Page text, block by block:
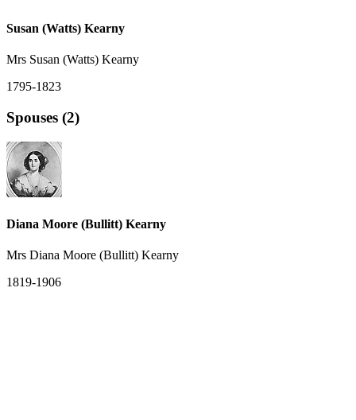
Susan (Watts) Kearny
Mrs Susan (Watts) Kearny
1795-1823
Spouses (2)
Diana Moore (Bullitt) Kearny
Mrs Diana Moore (Bullitt) Kearny
1819-1906